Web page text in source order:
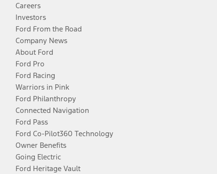
Careers
Investors
Ford From the Road
Company News
About Ford
Ford Pro
Ford Racing
Warriors in Pink
Ford Philanthropy
Connected Navigation
Ford Pass
Ford Co-Pilot360 Technology
Owner Benefits
Going Electric
Ford Heritage Vault